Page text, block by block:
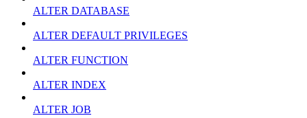
ALTER DATABASE
ALTER DEFAULT PRIVILEGES
ALTER FUNCTION
ALTER INDEX
ALTER JOB